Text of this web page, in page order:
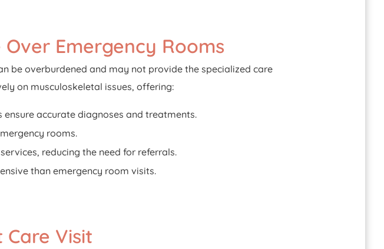
Emergency Rooms
be overburdened and may not provide the specialized care
on musculoskeletal issues, offering:
accurate diagnoses and treatments.
rooms.
reducing the need for referrals.
than emergency room visits.
Visit